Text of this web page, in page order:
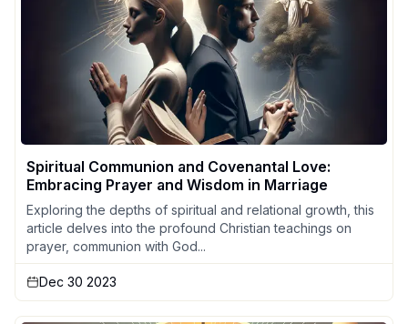
Spiritual Communion and Covenantal Love:
Embracing Prayer and Wisdom in Marriage
Exploring the depths of spiritual and relational growth, this
article delves into the profound Christian teachings on
prayer, communion with God...
Dec 30 2023